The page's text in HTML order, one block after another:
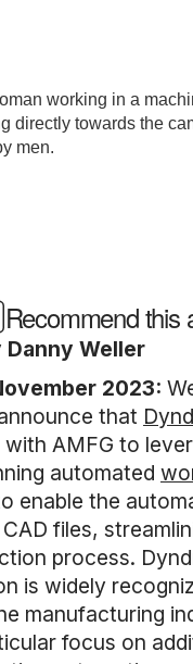
Recommend this
Danny Weller
2023:
that
with AMFG to
automated
enable the
files,
process.
is widely
manufacturing
focus on